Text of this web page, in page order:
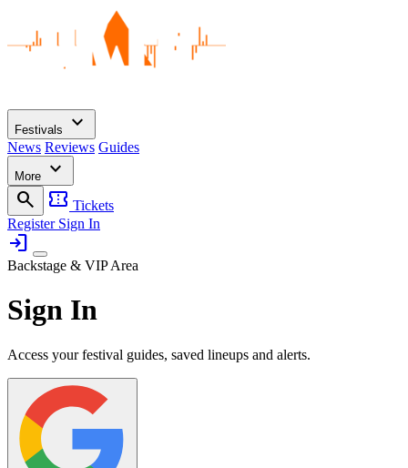
Festivals expand_more
News Reviews Guides
More
expand_more
search
confirmation_number Tickets
Register Sign In
login
Backstage & VIP Area
Sign In
Access your festival guides, saved lineups and alerts.